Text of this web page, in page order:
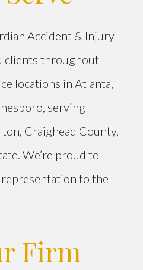
Accident & Injury
clients throughout
locations in Atlanta,
serving
Craighead County,
We’re proud to
to the
Firm